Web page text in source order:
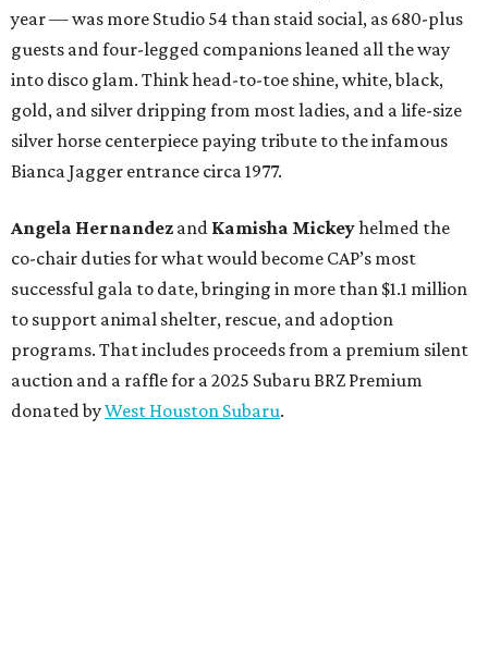
year — was more Studio 54 than staid social, as 680-plus
guests and four-legged companions leaned all the way
into disco glam. Think head-to-toe shine, white, black,
gold, and silver dripping from most ladies, and a life-size
silver horse centerpiece paying tribute to the infamous
Bianca Jagger entrance circa 1977.
Angela Hernandez and Kamisha Mickeyhelmed the
co-chair duties for what would become CAP’s most
successful gala to date, bringing in more than $1.1 million
to support animal shelter, rescue, and adoption
programs. That includes proceeds from a premium silent
auction and a raffle for a 2025 Subaru BRZ Premium
donated byWest Houston Subaru.